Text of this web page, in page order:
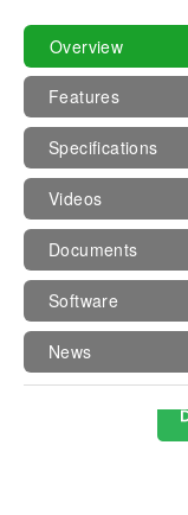
Overview
Features
Specifications
Videos
Documents
Software
News